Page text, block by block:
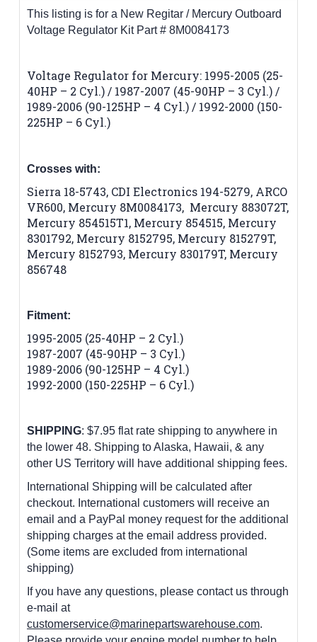
This listing is for a New Regitar / Mercury Outboard
Voltage Regulator Kit Part # 8M0084173
Voltage Regulator for Mercury: 1995-2005 (25-
40HP – 2 Cyl.) / 1987-2007 (45-90HP – 3 Cyl.) /
1989-2006 (90-125HP – 4 Cyl.) / 1992-2000 (150-
225HP – 6 Cyl.)
Crosses with:
Sierra 18-5743, CDI Electronics 194-5279, ARCO
VR600, Mercury 8M0084173, Mercury 883072T,
Mercury 854515T1, Mercury 854515, Mercury
8301792, Mercury 8152795, Mercury 815279T,
Mercury 8152793, Mercury 830179T, Mercury
856748
Fitment:
1995-2005 (25-40HP – 2 Cyl.)
1987-2007 (45-90HP – 3 Cyl.)
1989-2006 (90-125HP – 4 Cyl.)
1992-2000 (150-225HP – 6 Cyl.)
SHIPPING: $7.95 flat rate shipping to anywhere in
the lower 48. Shipping to Alaska, Hawaii, & any
other US Territory will have additional shipping fees.
International Shipping will be calculated after
checkout. International customers will receive an
email and a PayPal money request for the additional
shipping charges at the email address provided.
(Some items are excluded from international
shipping)
If you have any questions, please contact us through
e-mail at
customerservice@marinepartswarehouse.com.